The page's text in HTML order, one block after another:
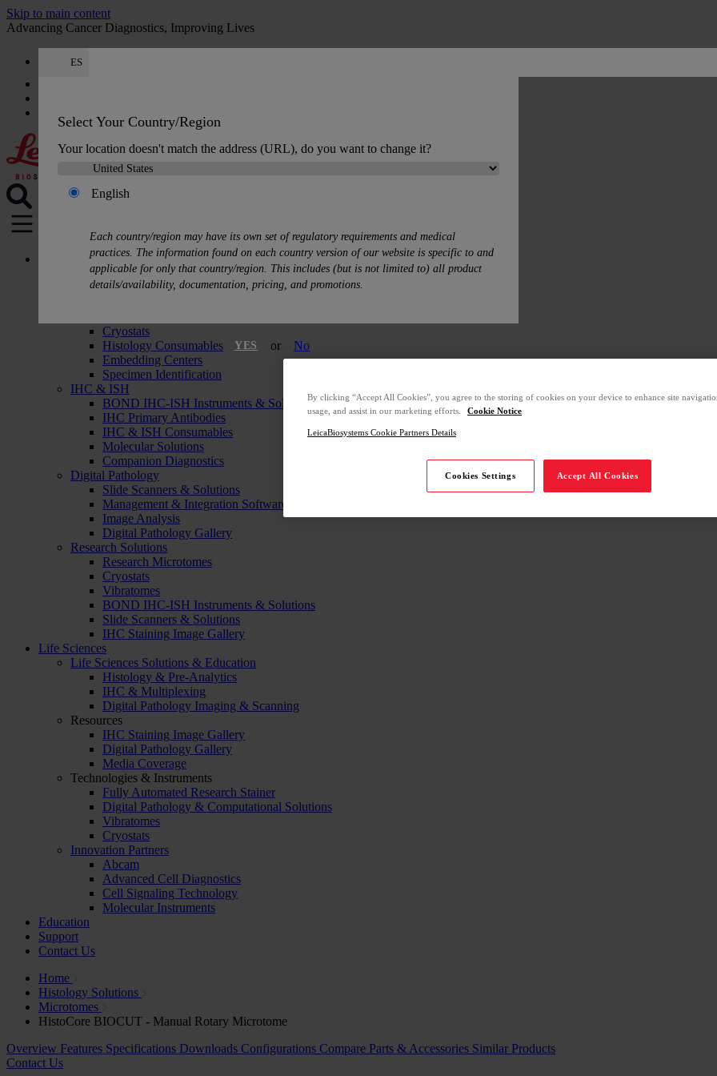
Skip to main content
Advancing Cancer Diagnostics, Improving Lives
ES
Select Your Country/Region
Your location doesn't match the address (URL), do you want to change it?
English
Each country/region may have its own set of regulatory requirements and medical
practices. The information found on each country version of our website is specific to and
applicable for only that country/region. This includes (but is not limited to) all product
details/availability, documentation, pricing, and promotions.
YES or No
Histology Solutions
Tissue Processors
Cryostats
Histology Consumables
Embedding Centers
Specimen Identification
IHC & ISH
BOND IHC-ISH Instruments & Solutions
IHC Primary Antibodies
IHC & ISH Consumables
Molecular Solutions
Companion Diagnostics
Digital Pathology
Slide Scanners & Solutions
Management & Integration Software
Image Analysis
Digital Pathology Gallery
Research Solutions
Research Microtomes
Cryostats
Vibratomes
BOND IHC-ISH Instruments & Solutions
Slide Scanners & Solutions
IHC Staining Image Gallery
Life Sciences
Life Sciences Solutions & Education
Histology & Pre-Analytics
IHC & Multiplexing
Digital Pathology Imaging & Scanning
Resources
IHC Staining Image Gallery
Digital Pathology Gallery
Media Coverage
Technologies & Instruments
Fully Automated Research Stainer
Digital Pathology & Computational Solutions
Vibratomes
Cryostats
Innovation Partners
Abcam
Advanced Cell Diagnostics
Cell Signaling Technology
Molecular Instruments
Education
Support
Contact Us
Home
Histology Solutions
Microtomes
HistoCore BIOCUT - Manual Rotary Microtome
Overview Features Specifications Downloads Configurations Compare Parts & Accessories Similar Products
Contact Us
By clicking “Accept All Cookies”, you agree to the storing of cookies on your device to enhance site
usage, and assist in our marketing efforts.
Cookie Notice
LeicaBiosystems Cookie Partners Details
Cookies Settings Accept All Cookies